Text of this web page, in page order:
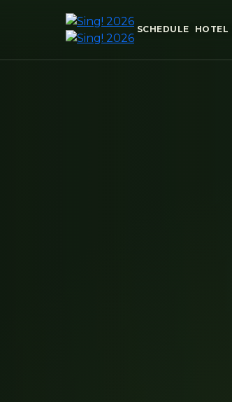
SCHEDULE HOTEL